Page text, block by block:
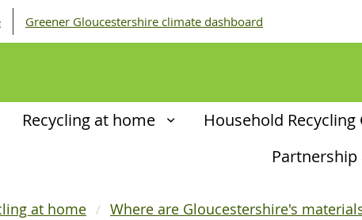
Greener Gloucestershire climate dashboard
Recycling at home Household Recycling
at home Where are Gloucestershire's